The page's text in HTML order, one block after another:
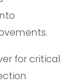
for critical